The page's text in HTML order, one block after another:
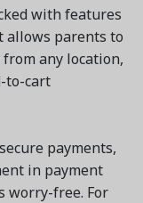
with features
allows parents to
any location,
to-cart
payments,
in payment
worry-free. For